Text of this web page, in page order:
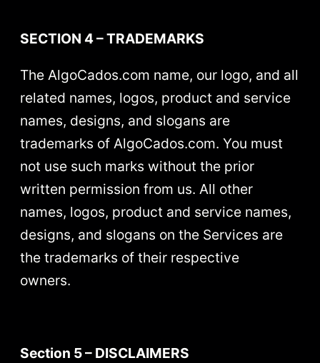
SECTION 4 – TRADEMARKS
The AlgoCados.com name, our logo, and all
related names, logos, product and service
names, designs, and slogans are
trademarks of AlgoCados.com. You must
not use such marks without the prior
written permission from us. All other
names, logos, product and service names,
designs, and slogans on the Services are
the trademarks of their respective
owners.
Section 5 – DISCLAIMERS